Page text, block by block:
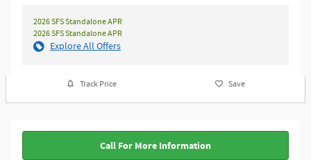
2026 SFS Standalone APR
2026 SFS Standalone APR
Explore All Offers
Track Price Save
Call For More Information